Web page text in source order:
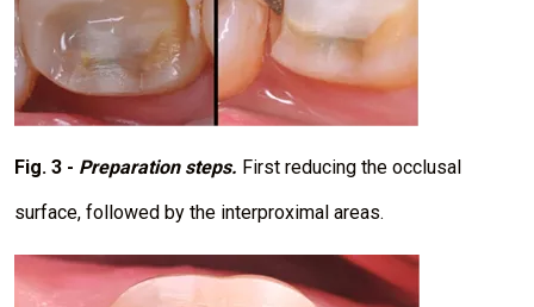
Fig. 3 - Preparation steps. First reducing the occlusal
surface, followed by the interproximal areas.
m